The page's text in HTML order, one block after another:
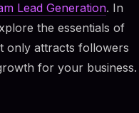
Lead Generation. In
the essentials of
only attracts followers
for your business.